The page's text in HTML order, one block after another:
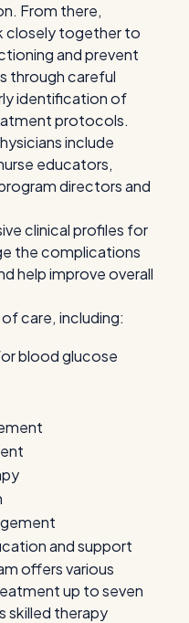
From there,
closely together to
and prevent
through careful
identification of
protocols.
include
educators,
directors and
clinical profiles for
the complications
help improve overall
care, including:
blood glucose
and support
offers various
up to seven
skilled therapy